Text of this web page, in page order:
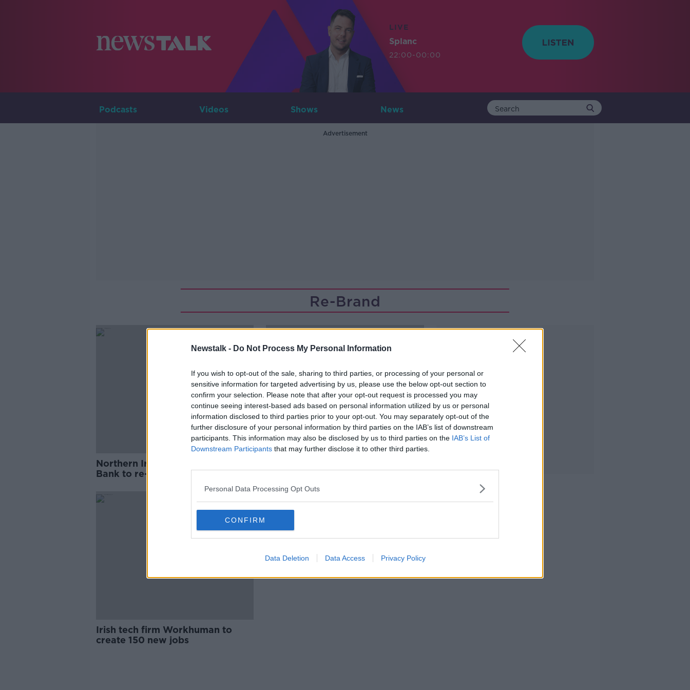
Newstalk - Do Not Process My Personal Information
If you wish to opt-out of the sale, sharing to third parties, or processing of your personal or
sensitive information for targeted advertising by us, please use the below opt-out section to
confirm your selection. Please note that after your opt-out request is processed you may
continue seeing interest-based ads based on personal information utilized by us or personal
information disclosed to third parties prior to your opt-out. You may separately opt-out of the
further disclosure of your personal information by third parties on the IAB’s list of downstream
participants. This information may also be disclosed by us to third parties on the IAB’s List of
Downstream Participants that may further disclose it to other third parties.
Personal Data Processing Opt Outs
CONFIRM
Data Deletion Data Access Privacy Policy
LIVE
Splanc
22:00-00:00
Podcasts Videos Shows News
Advertisement
Re-Brand
Northern Ireland's First Trust
Bank to re-brand as AIB
have to wear make-up or skirts
Irish tech firm Workhuman to
create 150 new jobs